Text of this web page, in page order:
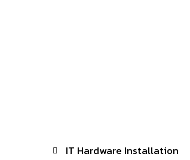
IT Hardware Installation